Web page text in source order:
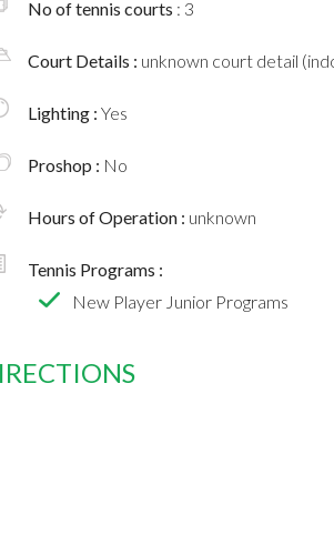
No of tennis courts : 3
Court Details : unknown court detail
Lighting : Yes
Proshop : No
Hours of Operation : unknown
Tennis Programs :
New Player Junior Programs